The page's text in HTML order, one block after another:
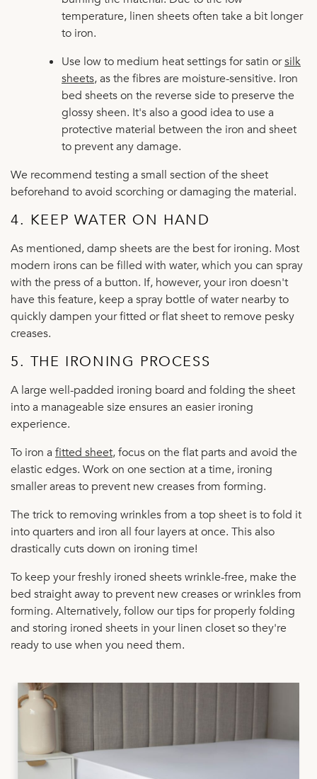
temperature, linen sheets often take a bit longer
to iron.
Use low to medium heat settings for satin orsilk
sheets, as the fibres are moisture-sensitive. Iron
bed sheets on the reverse side to preserve the
glossy sheen. It's also a good idea to use a
protective material between the iron and sheet
to prevent any damage.
We recommend testing a small section of the sheet
beforehand to avoid scorching or damaging the material.
4. KEEP WATER ON HAND
As mentioned, damp sheets are the best for ironing. Most
modern irons can be filled with water, which you can spray
with the press of a button. If, however, your iron doesn't
have this feature, keep a spray bottle of water nearby to
quickly dampen your fitted or flat sheet to remove pesky
creases.
5. THE IRONING PROCESS
A large well-padded ironing board and folding the sheet
into a manageable size ensures an easier ironing
experience.
To iron a fitted sheet, focus on the flat parts and avoid the
elastic edges. Work on one section at a time, ironing
smaller areas to prevent new creases from forming.
The trick to removing wrinkles from a top sheet is to fold it
into quarters and iron all four layers at once. This also
drastically cuts down on ironing time!
To keep your freshly ironed sheets wrinkle-free, make the
bed straight away to prevent new creases or wrinkles from
forming. Alternatively, follow our tips for properly folding
and storing ironed sheets in your linen closet so they're
ready to use when you need them.